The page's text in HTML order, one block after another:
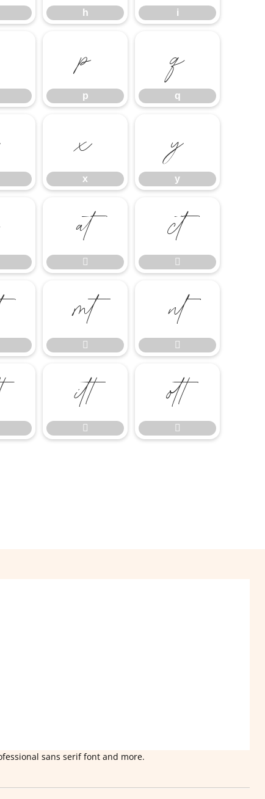
h i
p
p
q
q
x
x
y
y












sans serif font and more.